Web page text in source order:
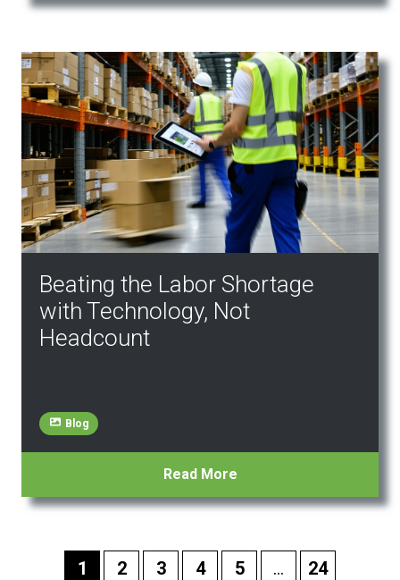
Beating the Labor Shortage
with Technology, Not
Headcount
Blog
Read More
1 2 3 4 5 ... 24